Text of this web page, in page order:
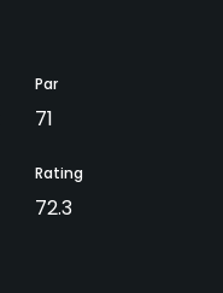
Par
71
Rating
72.3